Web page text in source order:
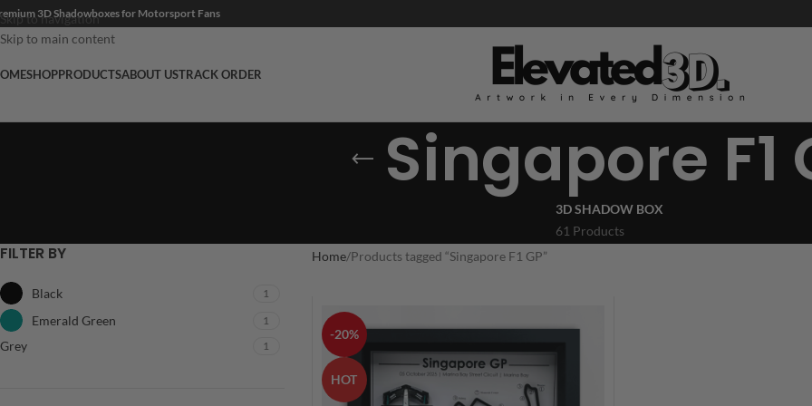
Skip to navigation
Skip to main content
3D Shadowboxes for Motorsport Fans
SHOPPRODUCTSABOUT USTRACK ORDER
Singapore F1
3D SHADOW BOX
61 Products
FILTER BY
Black 1
Emerald Green 1
Grey 1
Home Products tagged “Singapore F1 GP”
-20%
HOT